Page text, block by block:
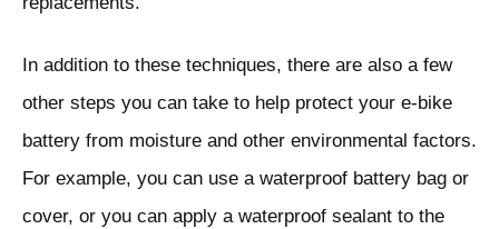
In addition to these techniques, there are also a few
other steps you can take to help protect your e-bike
battery from moisture and other environmental factors.
For example, you can use a waterproof battery bag or
cover, or you can apply a waterproof sealant to the